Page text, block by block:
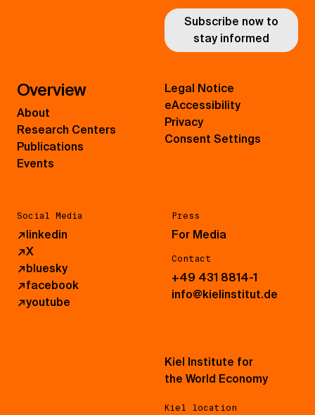
Subscribe now to
stay informed
Overview
About
Research Centers
Publications
Events
Social Media
↗linkedin
↗X
↗bluesky
↗facebook
↗youtube
Press
For Media
Contact
+49 431 8814-1
info@kielinstitut.de
Legal Notice
eAccessibility
Privacy
Consent Settings
Kiel Institute for
the World Economy
Kiel location